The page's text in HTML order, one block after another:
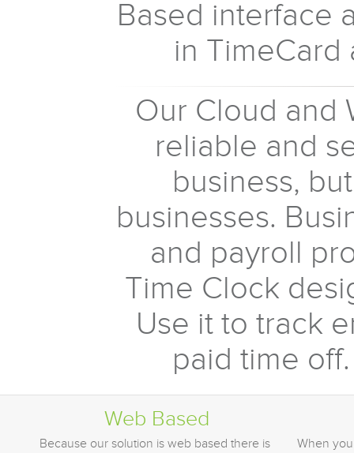
Based interface
in TimeCard
Our Cloud and
reliable and
business,
businesses.
and payroll
Time Clock
Use it to track
paid time
Web Based
Because our solution is web based there is
When